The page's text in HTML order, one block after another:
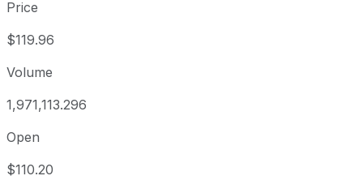
Price
$119.96
Volume
1,971,113.296
Open
$110.20